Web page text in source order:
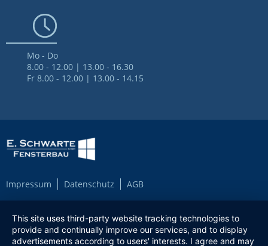
Mo - Do
8.00 - 12.00 | 13.00 - 16.30
Fr 8.00 - 12.00 | 13.00 - 14.15
Impressum Datenschutz AGB
This site uses third-party website tracking technologies to
provide and continually improve our services, and to display
advertisements according to users' interests. I agree and may